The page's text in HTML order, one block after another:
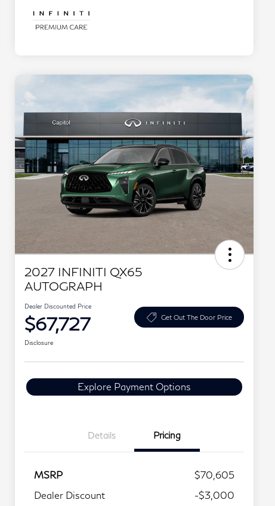
2027 INFINITI QX65
AUTOGRAPH
Dealer Discounted Price
$67,727 Get Out The Door Price
Disclosure
Explore Payment Options
Details Pricing
MSRP
$70,605
Dealer Discount
-$3,000